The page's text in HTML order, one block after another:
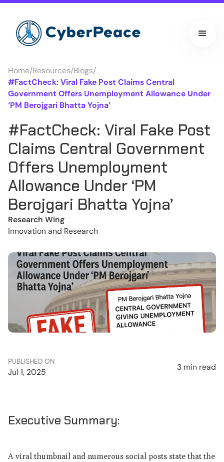
Home/Resources/Blogs/
#FactCheck: Viral Fake Post Claims Central
Government Offers Unemployment Allowance Under
‘PM Berojgari Bhatta Yojna’
#FactCheck: Viral Fake Post
Claims Central Government
Offers Unemployment
Allowance Under ‘PM
Berojgari Bhatta Yojna’
Research Wing
Innovation and Research
PUBLISHED ON
Jul 1, 2025 3 min read
Executive Summary:
A viral thumbnail and numerous social posts state that the